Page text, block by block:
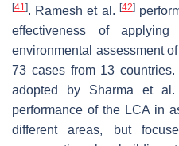
[41]. Ramesh et al. [42]
effectiveness of
environmental assessment
73 cases from 13
adopted by Sharma et al.
performance of the LCA in
different areas, but